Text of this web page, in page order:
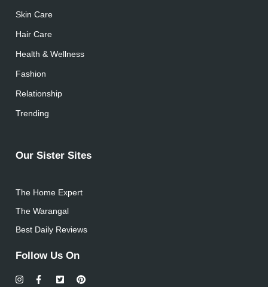
Skin Care
Hair Care
Health & Wellness
Fashion
Relationship
Trending
Our Sister Sites
The Home Expert
The Warangal
Best Daily Reviews
Follow Us On